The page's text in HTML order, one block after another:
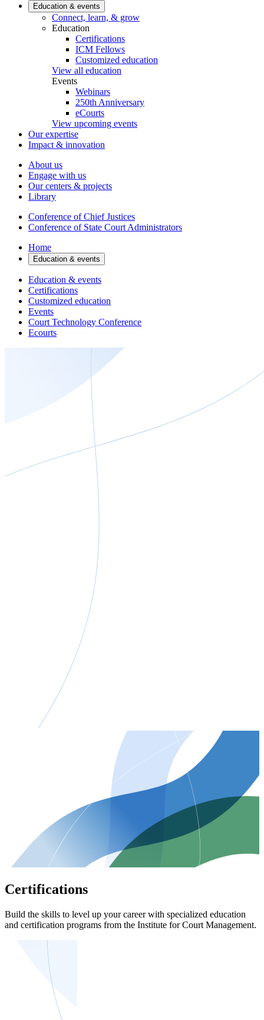
Education & events
Connect, learn, & grow
Education
Certifications
ICM Fellows
Customized education
View all education
Events
Webinars
250th Anniversary
eCourts
View upcoming events
Our expertise
Impact & innovation
About us
Engage with us
Our centers & projects
Library
Conference of Chief Justices
Conference of State Court Administrators
Home
Education & events
Education & events
Certifications
Customized education
Events
Court Technology Conference
Ecourts
Certifications
Build the skills to level up your career with specialized education
and certification programs from the Institute for Court Management.